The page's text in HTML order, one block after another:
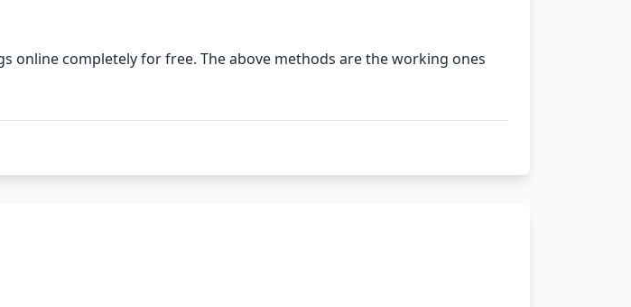
online completely for free. The above methods are the working ones